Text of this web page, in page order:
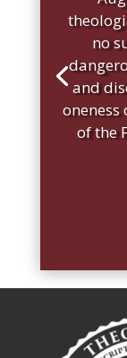
no
and
of the